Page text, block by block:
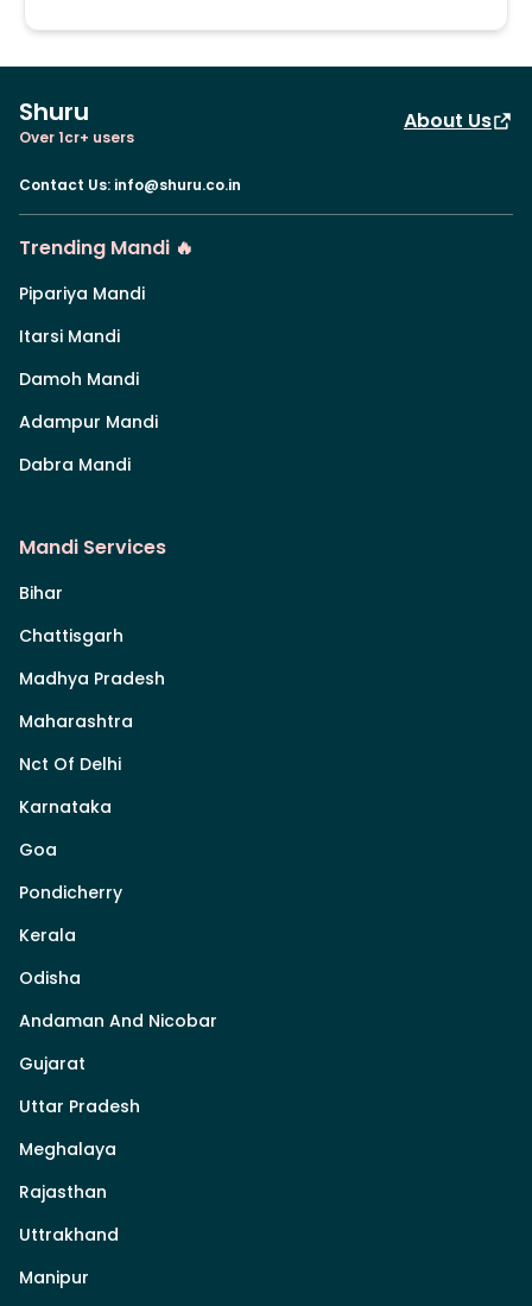
Shuru
Over 1cr+ users
About Us
Contact Us: info@shuru.co.in
Trending Mandi 🔥
Pipariya Mandi
Itarsi Mandi
Damoh Mandi
Adampur Mandi
Dabra Mandi
Mandi Services
Bihar
Chattisgarh
Madhya Pradesh
Maharashtra
Nct Of Delhi
Karnataka
Goa
Pondicherry
Kerala
Odisha
Andaman And Nicobar
Gujarat
Uttar Pradesh
Meghalaya
Rajasthan
Uttrakhand
Manipur